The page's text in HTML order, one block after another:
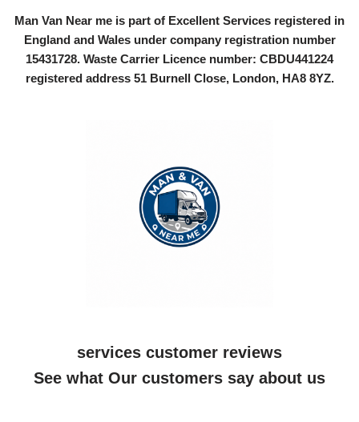
Man Van Near me is part of Excellent Services registered in
England and Wales under company registration number
15431728. Waste Carrier Licence number: CBDU441224
registered address 51 Burnell Close, London, HA8 8YZ.
services customer reviews
See what Our customers say about us